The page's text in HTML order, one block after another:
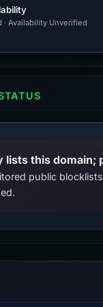
Availability Unverified
public